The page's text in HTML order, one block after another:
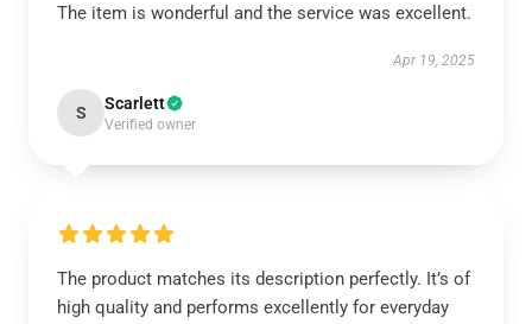
The item is wonderful and the service was excellent.
Apr 19, 2025
S Scarlett
Verified owner
The product matches its description perfectly. It’s of
high quality and performs excellently for everyday